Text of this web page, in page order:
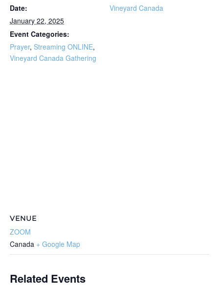
Date:
January 22, 2025
Event Categories:
Prayer, Streaming ONLINE,
Vineyard Canada Gathering
Vineyard Canada
VENUE
ZOOM
Canada + Google Map
Related Events